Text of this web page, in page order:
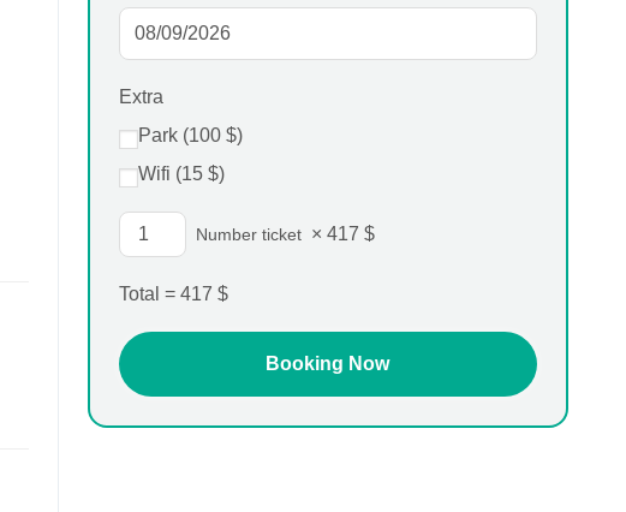
Extra
Park (100 $)
Wifi (15 $)
Number ticket× 417 $
Total = 417 $